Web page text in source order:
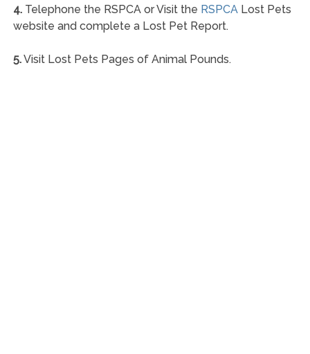
4.Telephone the RSPCA or Visit the RSPCALost Pets
website and complete a Lost Pet Report.
5.Visit Lost Pets Pages of Animal Pounds.